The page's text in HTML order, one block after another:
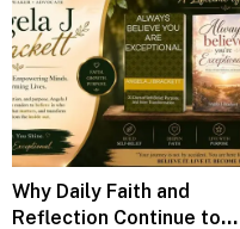
Why Daily Faith and
Reflection Continue to